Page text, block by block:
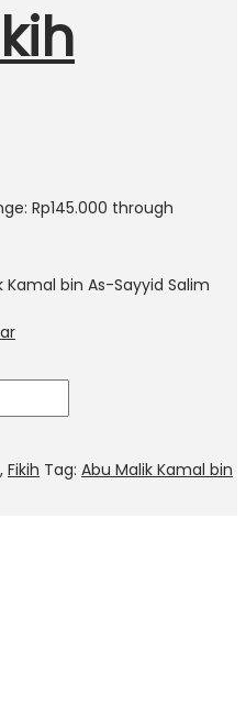
Rp145.000 through
Kamal bin As-Sayyid Salim
, Fikih Tag: Abu Malik Kamal bin